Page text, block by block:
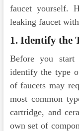
faucet yourself.
leaking faucet
1. Identify the
Before you start
identify the type
of faucets may
most common
cartridge, and
own set of